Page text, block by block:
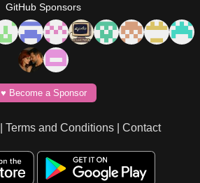
GitHub Sponsors
♥️ Become a Sponsor
Terms and Conditions| Contact